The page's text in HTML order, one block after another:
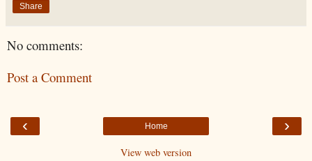
Share
No comments:
Post a Comment
‹ ›
Home
View web version